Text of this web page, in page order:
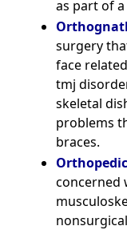
as part of
surgery
face
tmj
skeletal
problems
braces.
concerned